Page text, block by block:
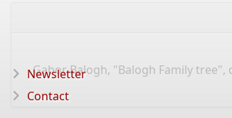
Gabor Balogh, "Balogh Family tree",
Newsletter
Contact